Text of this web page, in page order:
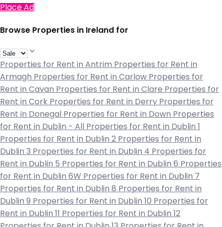
Place Ad
Browse Properties in Ireland for
Properties for Rent in Antrim Properties for Rent in
Armagh Properties for Rent in Carlow Properties for
Rent in Cavan Properties for Rent in Clare Properties for
Rent in Cork Properties for Rent in Derry Properties for
Rent in Donegal Properties for Rent in Down Properties
for Rent in Dublin - All Properties for Rent in Dublin 1
Properties for Rent in Dublin 2 Properties for Rent in
Dublin 3 Properties for Rent in Dublin 4 Properties for
Rent in Dublin 5 Properties for Rent in Dublin 6 Properties
for Rent in Dublin 6W Properties for Rent in Dublin 7
Properties for Rent in Dublin 8 Properties for Rent in
Dublin 9 Properties for Rent in Dublin 10 Properties for
Rent in Dublin 11 Properties for Rent in Dublin 12